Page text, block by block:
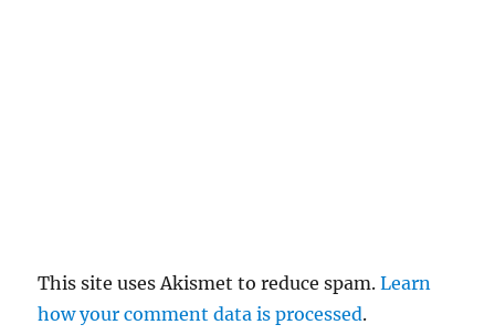
This site uses Akismet to reduce spam.Learn
how your comment data is processed.